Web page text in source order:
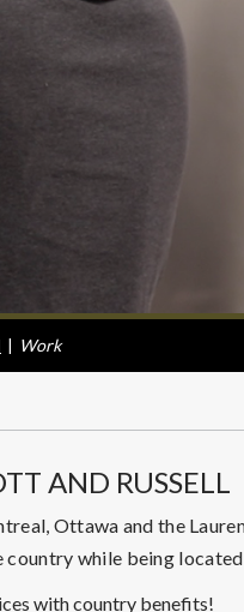
| Work
AND RUSSELL
Ottawa and the
while being
with country benefits!